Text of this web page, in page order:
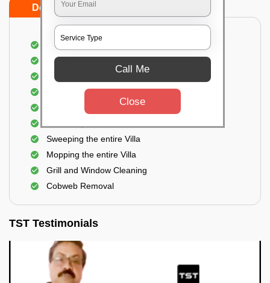
Do's Don'ts
Villa Floor Cleaning
Stains and Spots Removal
Deep cleaning of the Villa
Dust and dirt Removal
Scrubbing out Bird Droppings
Sweeping the entire Villa
Mopping the entire Villa
Grill and Window Cleaning
Cobweb Removal
TST Testimonials
Call Me
Close